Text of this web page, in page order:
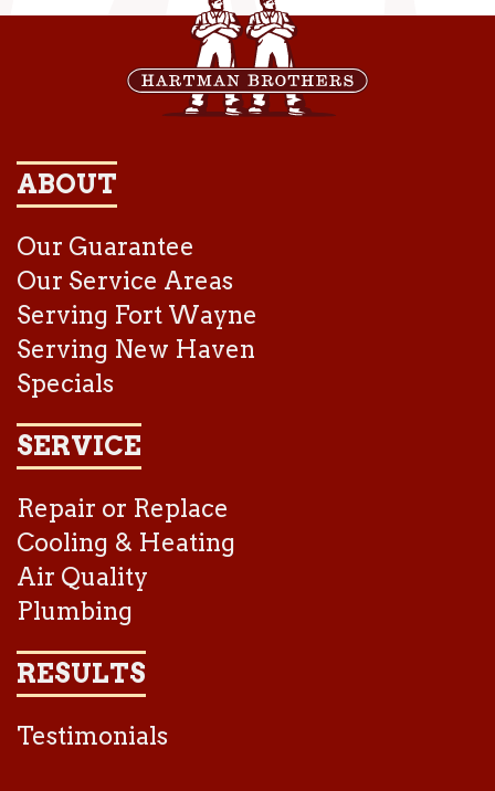
ABOUT
Our Guarantee
Our Service Areas
Serving Fort Wayne
Serving New Haven
Specials
SERVICE
Repair or Replace
Cooling & Heating
Air Quality
Plumbing
RESULTS
Testimonials